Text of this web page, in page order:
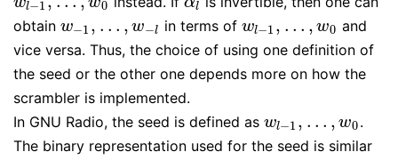
l−1 0 l
obtain w−1 , … , w−l
w−1 …, w−l in terms of wl−1 , … , w0
wl−1, …, w0
and
vice versa. Thus, the choice of using one definition of
the seed or the other one depends more on how the
scrambler is implemented.
In GNU Radio, the seed is defined as wl−1 , … , w0
wl−1 …, w0
.
The binary representation used for the seed is similar